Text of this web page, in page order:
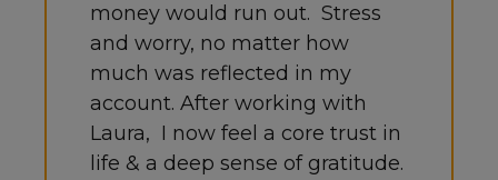
money would run out. Stress
and worry, no matter how
much was reflected in my
account. After working with
Laura, I now feel a core trust in
life & a deep sense of gratitude.